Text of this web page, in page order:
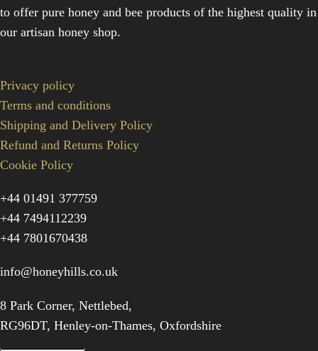
to offer pure honey and bee products of the highest quality in
our artisan honey shop.
Privacy policy
Terms and conditions
Shipping and Delivery Policy
Refund and Returns Policy
Cookie Policy
+44 01491 377759
+44 7494112239
+44 7801670438
info@honeyhills.co.uk
8 Park Corner, Nettlebed,
RG96DT, Henley-on-Thames, Oxfordshire